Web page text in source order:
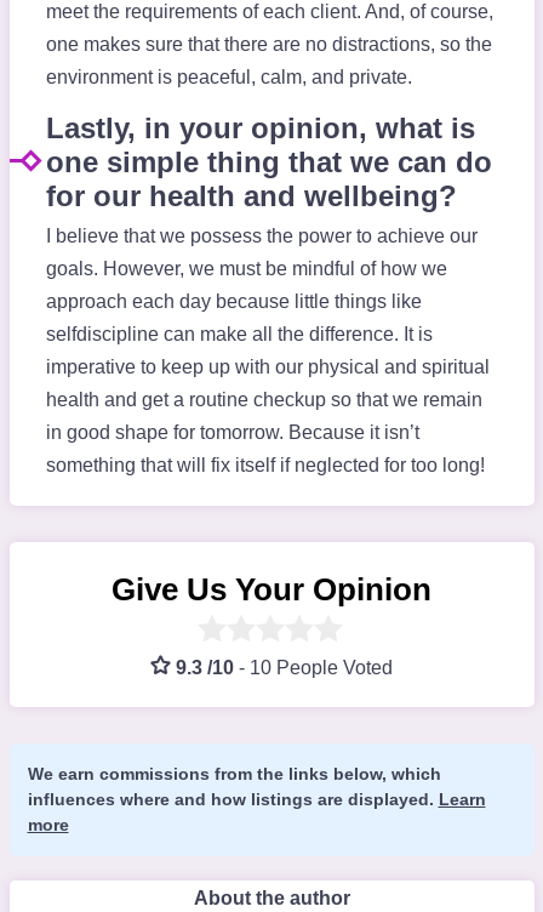
meet the requirements of each client. And, of course,
one makes sure that there are no distractions, so the
environment is peaceful, calm, and private.
Lastly, in your opinion, what is
one simple thing that we can do
for our health and wellbeing?
I believe that we possess the power to achieve our
goals. However, we must be mindful of how we
approach each day because little things like
selfdiscipline can make all the difference. It is
imperative to keep up with our physical and spiritual
health and get a routine checkup so that we remain
in good shape for tomorrow. Because it isn’t
something that will fix itself if neglected for too long!
Give Us Your Opinion
9.3 /10 - 10 People Voted
We earn commissions from the links below, which
influences where and how listings are displayed. Learn
more
About the author